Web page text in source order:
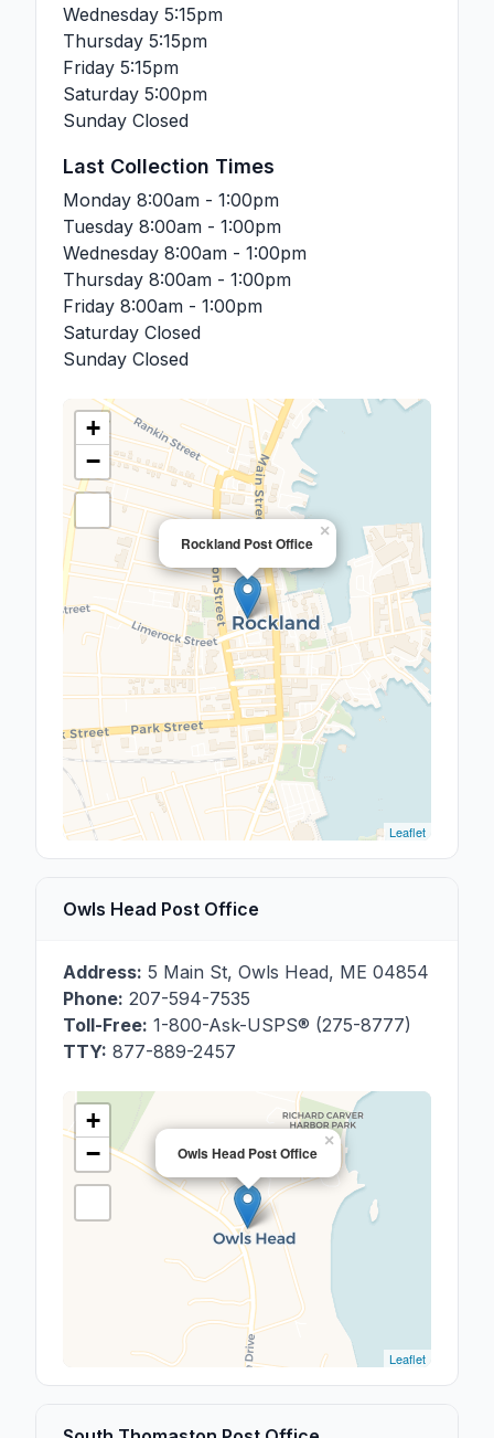
Wednesday 5:15pm
Thursday 5:15pm
Friday 5:15pm
Saturday 5:00pm
Sunday Closed
Last Collection Times
Monday 8:00am - 1:00pm
Tuesday 8:00am - 1:00pm
Wednesday 8:00am - 1:00pm
Thursday 8:00am - 1:00pm
Friday 8:00am - 1:00pm
Saturday Closed
Sunday Closed
Rockland Post Office
×
+
−
Leaflet
Owls Head Post Office
Address: 5 Main St, Owls Head, ME 04854
Phone: 207-594-7535
Toll-Free: 1-800-Ask-USPS® (275-8777)
TTY: 877-889-2457
Owls Head Post Office
×
+
−
Leaflet